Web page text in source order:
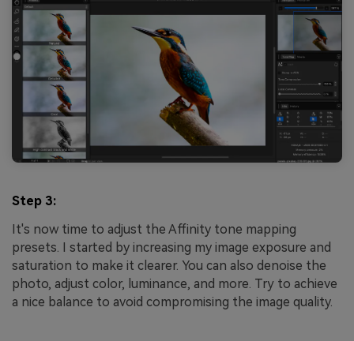
Step 3:
It's now time to adjust the Affinity tone mapping
presets. I started by increasing my image exposure and
saturation to make it clearer. You can also denoise the
photo, adjust color, luminance, and more. Try to achieve
a nice balance to avoid compromising the image quality.